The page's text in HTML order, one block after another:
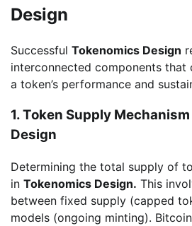
Design
Successful Tokenomics Design
interconnected components that
a token’s performance and
1. Token Supply
Design
Determining the total supply of
in Tokenomics Design. This
between fixed supply (capped
models (ongoing minting).